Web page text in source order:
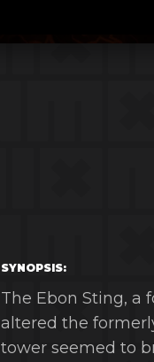
SYNOPSIS:
The Ebon Sting, a
altered the
tower seemed to